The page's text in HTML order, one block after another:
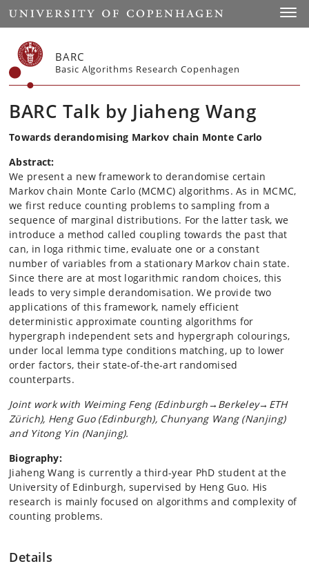
Start
BARC
Basic Algorithms Research Copenhagen
BARC Talk by Jiaheng Wang
Towards derandomising Markov chain Monte Carlo
Abstract:
We present a new framework to derandomise certain
Markov chain Monte Carlo (MCMC) algorithms. As in MCMC,
we first reduce counting problems to sampling from a
sequence of marginal distributions. For the latter task, we
introduce a method called coupling towards the past that
can, in loga rithmic time, evaluate one or a constant
number of variables from a stationary Markov chain state.
Since there are at most logarithmic random choices, this
leads to very simple derandomisation. We provide two
applications of this framework, namely efficient
deterministic approximate counting algorithms for
hypergraph independent sets and hypergraph colourings,
under local lemma type conditions matching, up to lower
order factors, their state-of-the-art randomised
counterparts.
Joint work with Weiming Feng (Edinburgh→Berkeley→ETH
Zürich), Heng Guo (Edinburgh), Chunyang Wang (Nanjing)
and Yitong Yin (Nanjing).
Biography:
Jiaheng Wang is currently a third-year PhD student at the
University of Edinburgh, supervised by Heng Guo. His
research is mainly focused on algorithms and complexity of
counting problems.
Details